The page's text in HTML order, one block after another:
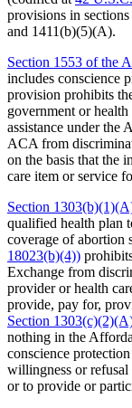
provisions in
and 1411(b)(5)(A).
Section 1553 of the
includes conscience
provision prohibits
government or
assistance under the
ACA from
on the basis that the
care item or service
Section
qualified health plan
coverage of abortion
18023(b)(4))
Exchange from
provider or health
provide, pay for,
Section
nothing in the
conscience
willingness or
or to provide or